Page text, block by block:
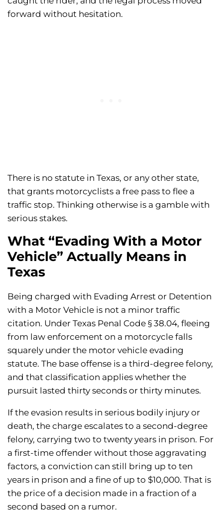
forward without hesitation.
There is no statute in Texas, or any other state,
that grants motorcyclists a free pass to flee a
traffic stop. Thinking otherwise is a gamble with
serious stakes.
What “Evading With a Motor
Vehicle” Actually Means in
Texas
Being charged with Evading Arrest or Detention
with a Motor Vehicle is not a minor traffic
citation. Under Texas Penal Code § 38.04, fleeing
from law enforcement on a motorcycle falls
squarely under the motor vehicle evading
statute. The base offense is a third-degree felony,
and that classification applies whether the
pursuit lasted thirty seconds or thirty minutes.
If the evasion results in serious bodily injury or
death, the charge escalates to a second-degree
felony, carrying two to twenty years in prison. For
a first-time offender without those aggravating
factors, a conviction can still bring up to ten
years in prison and a fine of up to $10,000. That is
the price of a decision made in a fraction of a
second based on a rumor.